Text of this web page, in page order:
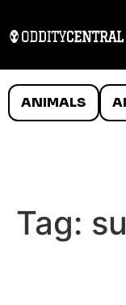
ANIMALS
Tag: